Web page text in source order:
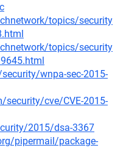
topics/security
topics/security
wnpa-sec-2015-
security/cve/CVE-2015-
2015/dsa-3367
pipermail/package-